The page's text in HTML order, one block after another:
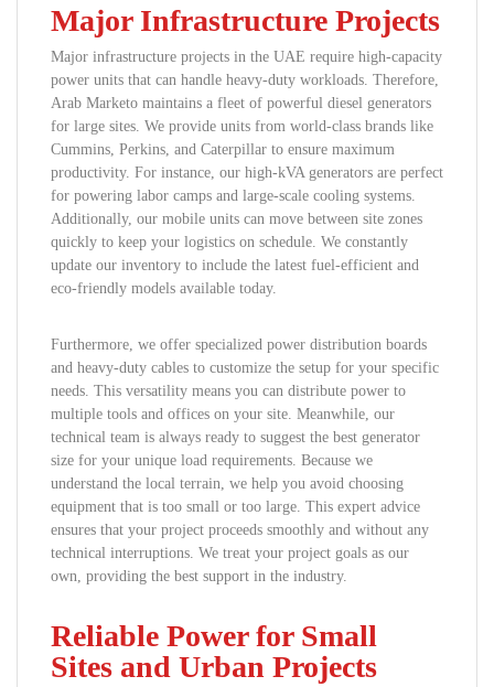
Major Infrastructure Projects
Major infrastructure projects in the UAE require high-capacity
power units that can handle heavy-duty workloads. Therefore,
Arab Marketo maintains a fleet of powerful diesel generators
for large sites. We provide units from world-class brands like
Cummins, Perkins, and Caterpillar to ensure maximum
productivity. For instance, our high-kVA generators are perfect
for powering labor camps and large-scale cooling systems.
Additionally, our mobile units can move between site zones
quickly to keep your logistics on schedule. We constantly
update our inventory to include the latest fuel-efficient and
eco-friendly models available today.
Furthermore, we offer specialized power distribution boards
and heavy-duty cables to customize the setup for your specific
needs. This versatility means you can distribute power to
multiple tools and offices on your site. Meanwhile, our
technical team is always ready to suggest the best generator
size for your unique load requirements. Because we
understand the local terrain, we help you avoid choosing
equipment that is too small or too large. This expert advice
ensures that your project proceeds smoothly and without any
technical interruptions. We treat your project goals as our
own, providing the best support in the industry.
Reliable Power for Small
Sites and Urban Projects